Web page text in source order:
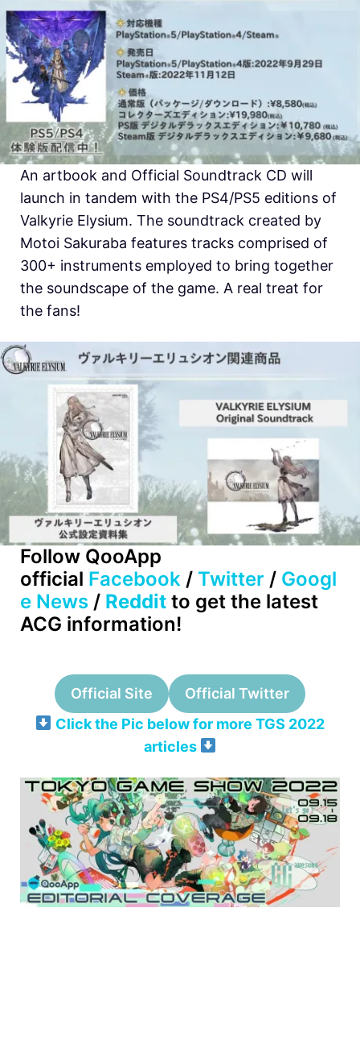
An artbook and Official Soundtrack CD will
launch in tandem with the PS4/PS5 editions of
Valkyrie Elysium. The soundtrack created by
Motoi Sakuraba features tracks comprised of
300+ instruments employed to bring together
the soundscape of the game. A real treat for
the fans!
Follow QooApp
official Facebook / Twitter / Googl
e News / Reddit to get the latest
ACG information!
Official Site
Official Twitter
Click the Pic below for more TGS 2022
articles